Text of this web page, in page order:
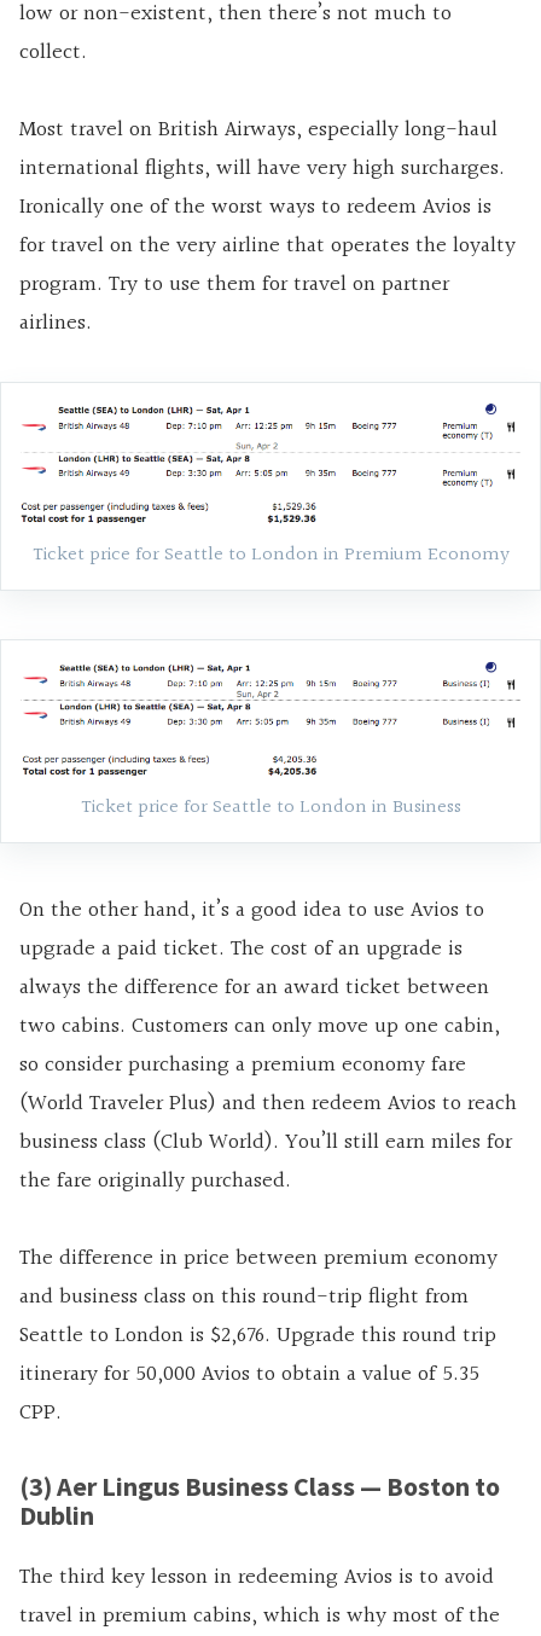
low or non-existent, then there’s not much to
collect.
Most travel on British Airways, especially long-haul
international flights, will have very high surcharges.
Ironically one of the worst ways to redeem Avios is
for travel on the very airline that operates the loyalty
program. Try to use them for travel on partner
airlines.
Ticket price for Seattle to London in Premium Economy
Ticket price for Seattle to London in Business
On the other hand, it’s a good idea to use Avios to
upgrade a paid ticket. The cost of an upgrade is
always the difference for an award ticket between
two cabins. Customers can only move up one cabin,
so consider purchasing a premium economy fare
(World Traveler Plus) and then redeem Avios to reach
business class (Club World). You’ll still earn miles for
the fare originally purchased.
The difference in price between premium economy
and business class on this round-trip flight from
Seattle to London is $2,676. Upgrade this round trip
itinerary for 50,000 Avios to obtain a value of 5.35
CPP.
(3) Aer Lingus Business Class — Boston to
Dublin
The third key lesson in redeeming Avios is to avoid
travel in premium cabins, which is why most of the